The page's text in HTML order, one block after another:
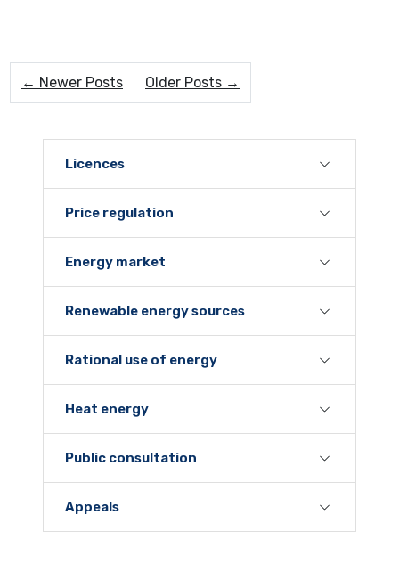
← Newer Posts Older Posts →
Licences
Price regulation
Energy market
Renewable energy sources
Rational use of energy
Heat energy
Public consultation
Appeals